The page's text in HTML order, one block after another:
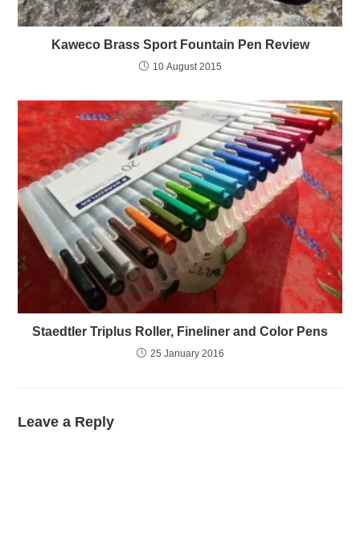
Kaweco Brass Sport Fountain Pen Review
10 August 2015
Staedtler Triplus Roller, Fineliner and Color Pens
25 January 2016
Leave a Reply